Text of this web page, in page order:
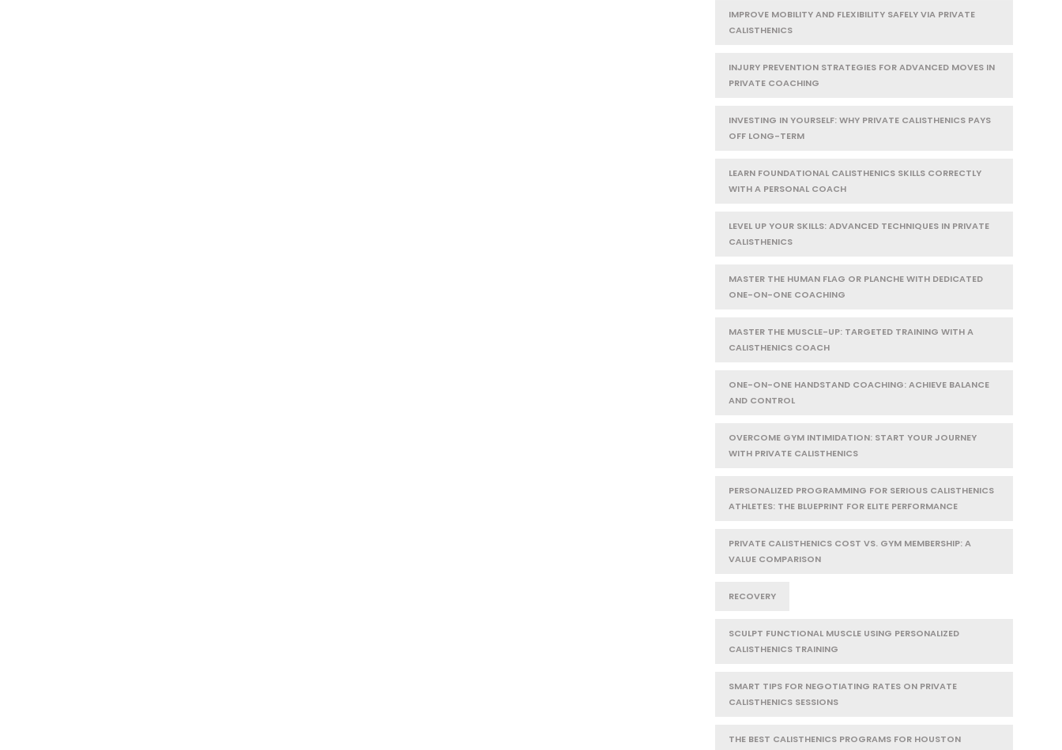
IMPROVE MOBILITY AND FLEXIBILITY SAFELY VIA PRIVATE
CALISTHENICS
INJURY PREVENTION STRATEGIES FOR ADVANCED MOVES IN
PRIVATE COACHING
INVESTING IN YOURSELF: WHY PRIVATE CALISTHENICS PAYS
OFF LONG-TERM
LEARN FOUNDATIONAL CALISTHENICS SKILLS CORRECTLY
WITH A PERSONAL COACH
LEVEL UP YOUR SKILLS: ADVANCED TECHNIQUES IN PRIVATE
CALISTHENICS
MASTER THE HUMAN FLAG OR PLANCHE WITH DEDICATED
ONE-ON-ONE COACHING
MASTER THE MUSCLE-UP: TARGETED TRAINING WITH A
CALISTHENICS COACH
ONE-ON-ONE HANDSTAND COACHING: ACHIEVE BALANCE
AND CONTROL
OVERCOME GYM INTIMIDATION: START YOUR JOURNEY
WITH PRIVATE CALISTHENICS
PERSONALIZED PROGRAMMING FOR SERIOUS CALISTHENICS
ATHLETES: THE BLUEPRINT FOR ELITE PERFORMANCE
PRIVATE CALISTHENICS COST VS. GYM MEMBERSHIP: A
VALUE COMPARISON
RECOVERY
SCULPT FUNCTIONAL MUSCLE USING PERSONALIZED
CALISTHENICS TRAINING
SMART TIPS FOR NEGOTIATING RATES ON PRIVATE
CALISTHENICS SESSIONS
THE BEST CALISTHENICS PROGRAMS FOR HOUSTON